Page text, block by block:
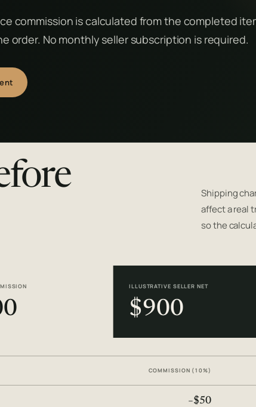
commission is calculated from the completed
order. No monthly seller subscription is required.
Shipping
affect a real
so the
ILLUSTRATIVE SELLER NET
$900
COMMISSION (10%)
−$50